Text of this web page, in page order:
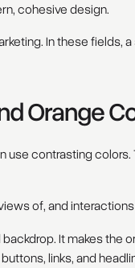
cohesive design.
In these fields,
Orange
contrasting
of, and
It makes the
links, and